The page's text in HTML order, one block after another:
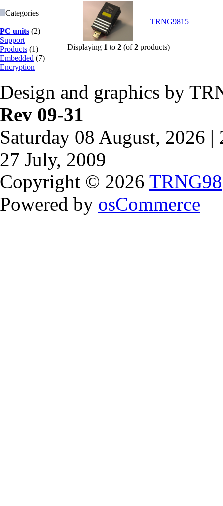
Categories
PC units (2)
Support
Products (1)
Embedded (7)
Encryption
TRNG9815
Displaying 1 to 2 (of2 products)
Design and graphics by
Rev 09-31
Saturday 08 August, 2026
27 July, 2009
Copyright © 2026 TRNG98
Powered by osCommerce